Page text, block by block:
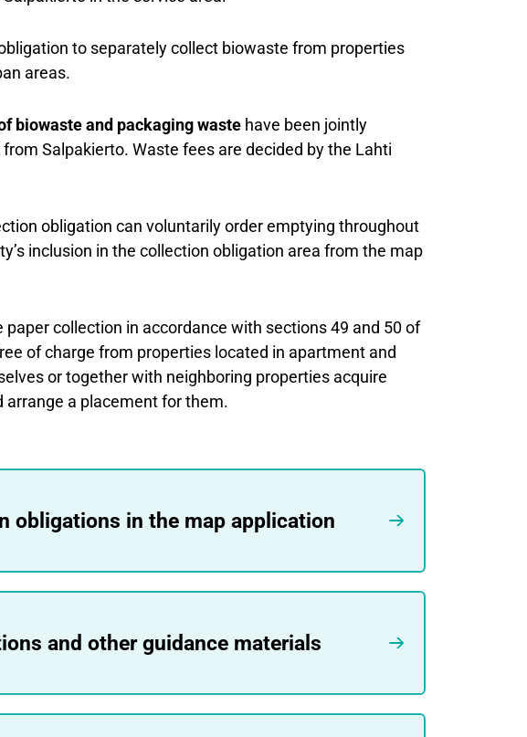
to separately collect biowaste from properties
areas.
biowaste and packaging waste have been jointly
Salpakierto. Waste fees are decided by the Lahti
obligation can voluntarily order emptying throughout
inclusion in the collection obligation area from the map
collection in accordance with sections 49 and 50 of
of charge from properties located in apartment and
or together with neighboring properties acquire
a placement for them.
obligations in the map application
and other guidance materials